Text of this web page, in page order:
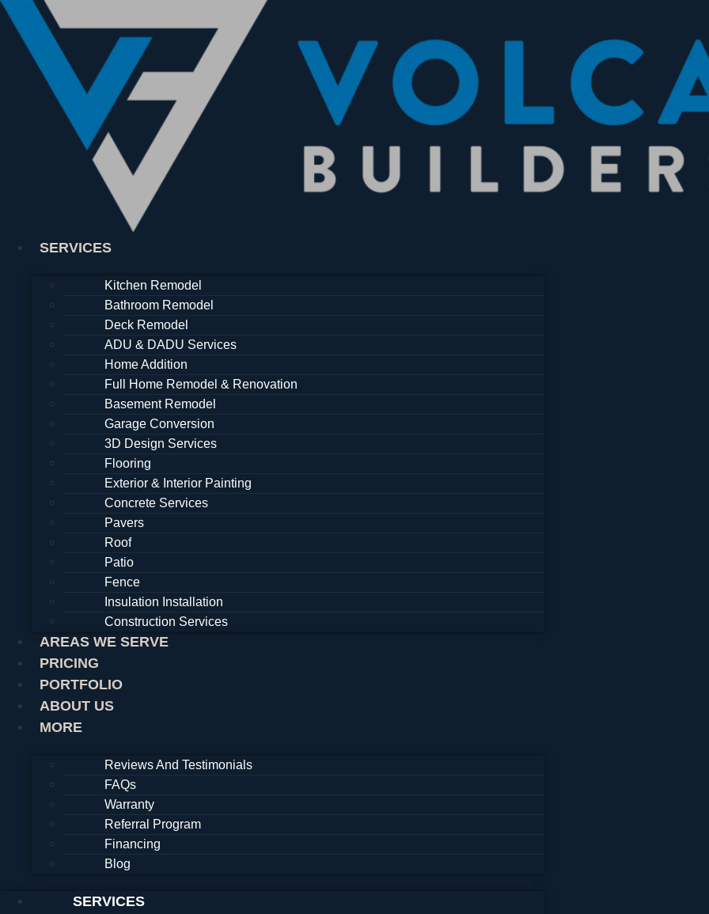
Skip
content
SERVICES
Kitchen Remodel
Bathroom Remodel
Deck Remodel
ADU & DADU Services
Home Addition
Full Home Remodel & Renovation
Basement Remodel
Garage Conversion
3D Design Services
Flooring
Exterior & Interior Painting
Concrete Services
Pavers
Roof
Patio
Fence
Insulation Installation
Construction Services
AREAS WE SERVE
PRICING
PORTFOLIO
ABOUT US
MORE
Reviews And Testimonials
FAQs
Warranty
Referral Program
Financing
Blog
SERVICES